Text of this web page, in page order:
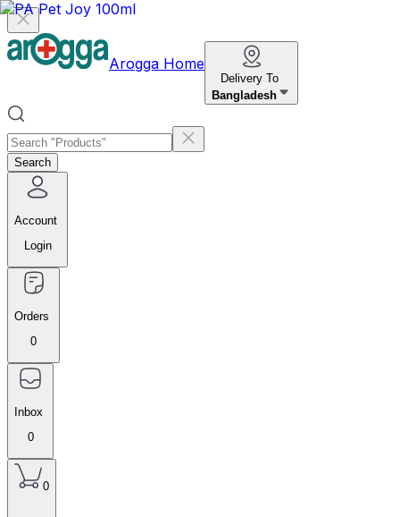
Arogga Home
Delivery To
Bangladesh
Search
Account
Login
Orders
0
Inbox
0
0